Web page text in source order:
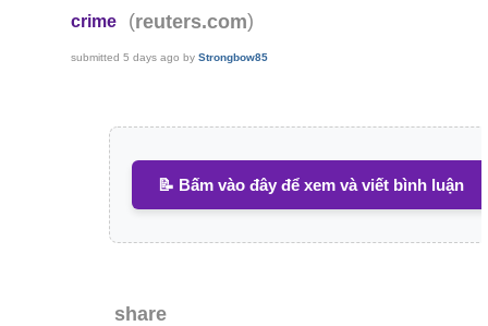
crime
(reuters.com)
submitted5 days ago byStrongbow85
📝 Bấm vào đây để xem và viết bình luận
share